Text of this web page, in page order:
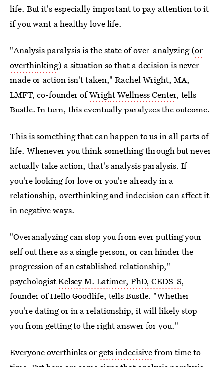
life. But it's especially important to pay attention to it
if you want a healthy love life.
"Analysis paralysis is the state of over-analyzing (or
overthinking) a situation so that a decision is never
made or action isn't taken," Rachel Wright, MA,
LMFT, co-founder ofWright Wellness Center, tells
Bustle. In turn, this eventually paralyzes the outcome.
This is something that can happen to us in all parts of
life. Whenever you think something through but never
actually take action, that's analysis paralysis. If
you're looking for love or you're already in a
relationship, overthinking and indecision can affect it
in negative ways.
"Overanalyzing can stop you from ever putting your
self out there as a single person, or can hinder the
progression of an established relationship,"
psychologistKelsey M. Latimer, PhD, CEDS-S,
founder of Hello Goodlife, tells Bustle. "Whether
you're dating or in a relationship, it will likely stop
you from getting to the right answer for you."
Everyone overthinks or gets indecisivefrom time to